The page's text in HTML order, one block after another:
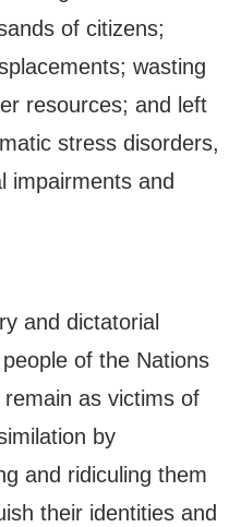
of citizens;
wasting
resources; and left
stress disorders,
impairments and
and dictatorial
of the Nations
as victims of
by
and ridiculing them
their identities and